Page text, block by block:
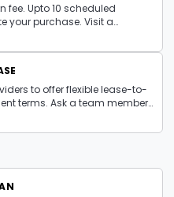
fee. Upto 10 scheduled
your purchase. Visit a
to offer flexible lease-to-
terms. Ask a team member
eligibility details.